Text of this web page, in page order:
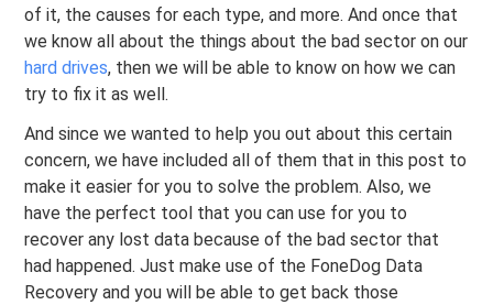
of it, the causes for each type, and more. And once that
we know all about the things about the bad sector on our
hard drives, then we will be able to know on how we can
try to fix it as well.
And since we wanted to help you out about this certain
concern, we have included all of them that in this post to
make it easier for you to solve the problem. Also, we
have the perfect tool that you can use for you to
recover any lost data because of the bad sector that
had happened. Just make use of the FoneDog Data
Recovery and you will be able to get back those